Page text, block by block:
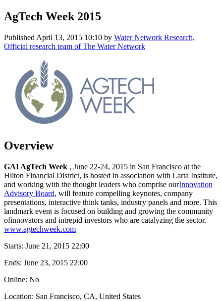
AgTech Week 2015
Published April 13, 2015 10:10 by Water Network Research,
Official research team of The Water Network
Overview
GAI AgTech Week , June 22-24, 2015 in San Francisco at the
Hilton Financial District, is hosted in association with Larta Institute,
and working with the thought leaders who comprise ourInnovation
Advisory Board, will feature compelling keynotes, company
presentations, interactive think tanks, industry panels and more. This
landmark event is focused on building and growing the community
ofinnovators and intrepid investors who are catalyzing the sector.
www.agtechweek.com
Starts: June 21, 2015 22:00
Ends: June 23, 2015 22:00
Online: No
Location: San Francisco, CA, United States